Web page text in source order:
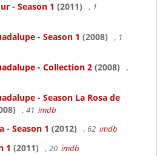
- Season 1 (2011)
, 1
- Season 1 (2008)
, 1
- Collection 2 (2008)
,
- Season La Rosa de
, 41 imdb
- Season 1 (2012) , 62 imdb
1 (2011) , 20 imdb